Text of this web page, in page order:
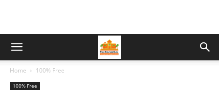
Home 100% Free
100% Free